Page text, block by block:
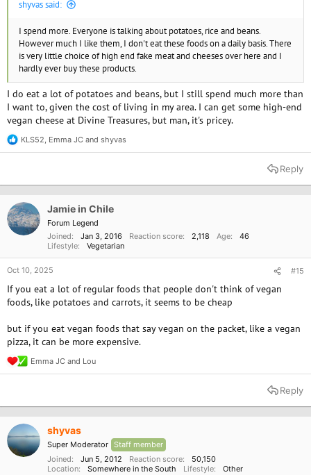
shyvas said:
I spend more. Everyone is talking about potatoes, rice and beans.
However much I like them, I don't eat these foods on a daily basis. There
is very little choice of high end fake meat and cheeses over here and I
hardly ever buy these products.
I do eat a lot of potatoes and beans, but I still spend much more than
I want to, given the cost of living in my area. I can get some high-end
vegan cheese at Divine Treasures, but man, it's pricey.
R
e
t
n
s
KLS52 Emma JC and shyvas
Reply
Jamie in Chile
Forum Legend
Joined
Jan 3, 2016 Reaction score 2,118 Age
46
Lifestyle
Vegetarian
Oct 10, 2025 #15
If you eat a lot of regular foods that people don't think of vegan
foods, like potatoes and carrots, it seems to be cheap
but if you eat vegan foods that say vegan on the packet, like a vegan
pizza, it can be more expensive.
R
e
t
n
s
Emma JC and Lou
Reply
shyvas
Super Moderator Staff member
Joined
Jun 5, 2012 Reaction score
50,150
Location
Somewhere in the South Lifestyle Other